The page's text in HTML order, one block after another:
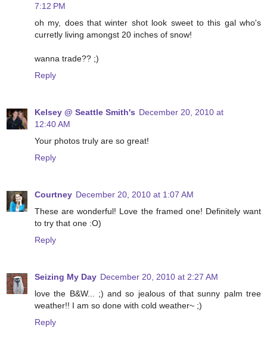
7:12 PM
oh my, does that winter shot look sweet to this gal who's
curretly living amongst 20 inches of snow!
wanna trade?? ;)
Reply
Kelsey @ Seattle Smith's December 20, 2010 at
12:40 AM
Your photos truly are so great!
Reply
Courtney December 20, 2010 at 1:07 AM
These are wonderful! Love the framed one! Definitely want
to try that one :O)
Reply
Seizing My Day December 20, 2010 at 2:27 AM
love the B&W... ;) and so jealous of that sunny palm tree
weather!! I am so done with cold weather~ ;)
Reply